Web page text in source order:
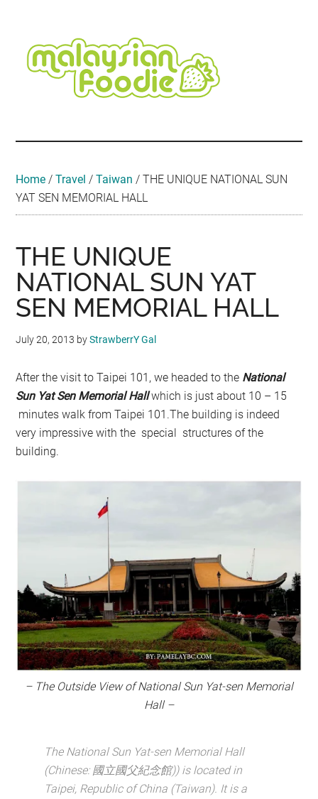
content
secondary
menu
primary
sidebar
secondary
sidebar
footer
Travel
•
Home /Travel /Taiwan /THE UNIQUE NATIONAL SUN
YAT SEN MEMORIAL HALL
THE UNIQUE
NATIONAL SUN YAT
SEN MEMORIAL HALL
July 20, 2013 byStrawberrY Gal
After the visit to Taipei 101, we headed to the National
Sun Yat Sen Memorial Hall which is just about 10 – 15
minutes walk from Taipei 101.The building is indeed
very impressive with the special structures of the
building.
– The Outside View of National Sun Yat-sen Memorial
Hall –
The National Sun Yat-sen Memorial Hall
(Chinese: 國立國父紀念館)) is located in
Taipei, Republic of China (Taiwan). It is a